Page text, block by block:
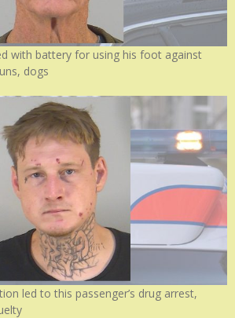
with battery for using his foot against
dogs
led to this passenger’s drug arrest,